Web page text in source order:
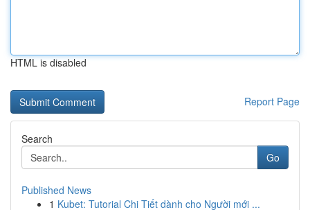
HTML is disabled
Report Page
Search
Go
Published News
1 Kubet: Tutorial Chi Tiết dành cho Người mới ...